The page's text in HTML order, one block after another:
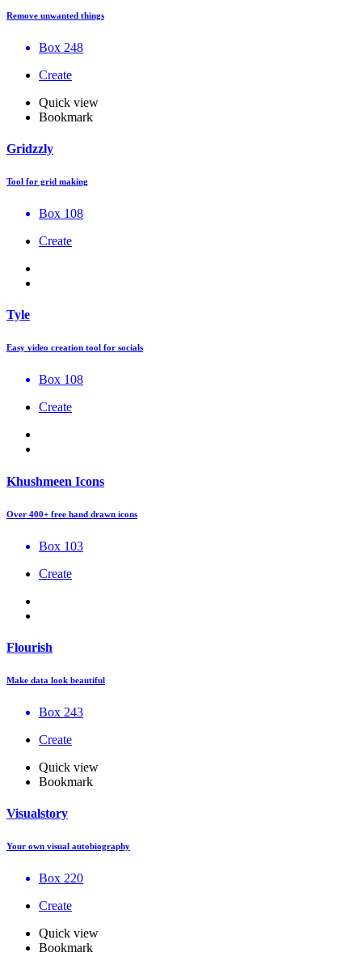
Remove unwanted things
Box 248
Create
Quick view
Bookmark
Gridzzly
Tool for grid making
Box 108
Create
Tyle
Easy video creation tool for socials
Box 108
Create
Khushmeen Icons
Over 400+ free hand drawn icons
Box 103
Create
Flourish
Make data look beautiful
Box 243
Create
Quick view
Bookmark
Visualstory
Your own visual autobiography
Box 220
Create
Quick view
Bookmark